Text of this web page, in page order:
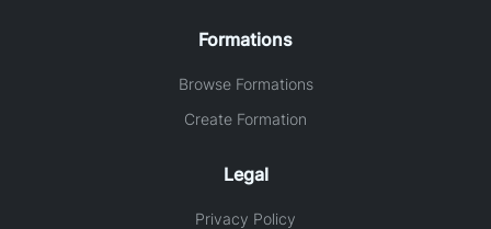
Formations
Browse Formations
Create Formation
Legal
Privacy Policy